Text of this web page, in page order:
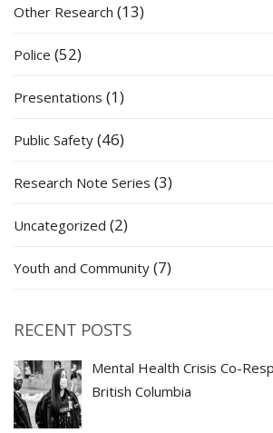
Other Research (13)
Police (52)
Presentations (1)
Public Safety (46)
Research Note Series (3)
Uncategorized (2)
Youth and Community (7)
RECENT POSTS
Mental Health Crisis Co-
British Columbia